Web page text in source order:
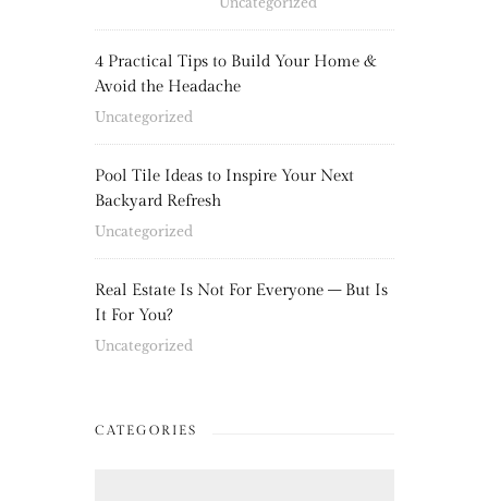
4 Practical Tips to Build Your Home &
Avoid the Headache
Uncategorized
Pool Tile Ideas to Inspire Your Next
Backyard Refresh
Uncategorized
Real Estate Is Not For Everyone – But Is
It For You?
Uncategorized
CATEGORIES